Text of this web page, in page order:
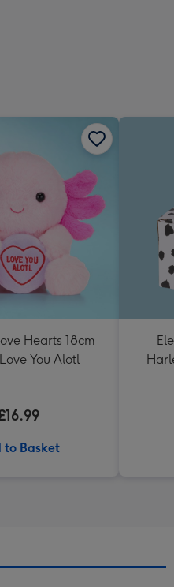
Hearts 18cm
You Alotl
to Basket